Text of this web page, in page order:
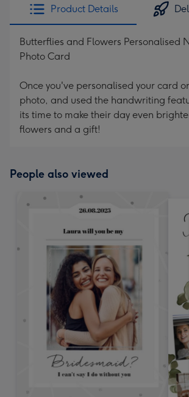
Product Details
Butterflies and Flowers Personalised
Photo Card
Once you've personalised your card
photo, and used the handwriting
its time to make their day even
flowers and a gift!
People also viewed